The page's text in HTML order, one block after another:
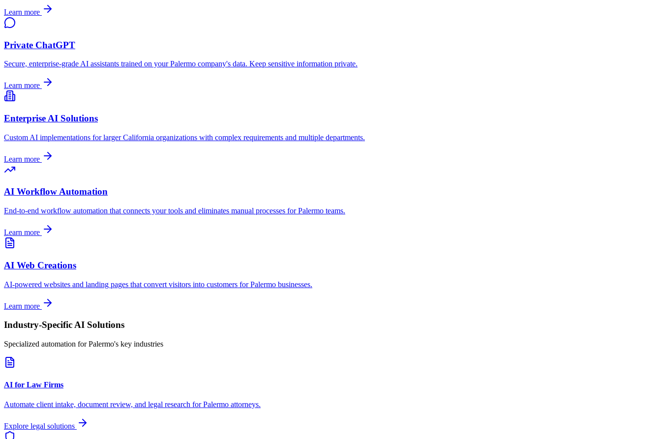
Learn more
Private ChatGPT
Secure, enterprise-grade AI assistants trained on yourPalermo company's data. Keep sensitive information private.
Learn more
Enterprise AI Solutions
Custom AI implementations for largerCalifornia organizations with complex requirements and multiple departments.
Learn more
AI Workflow Automation
End-to-end workflow automation that connects your tools and eliminates manual processes forPalermo teams.
Learn more
AI Web Creations
AI-powered websites and landing pages that convert visitors into customers forPalermo businesses.
Learn more
Industry-Specific AI Solutions
Specialized automation forPalermo's key industries
AI for Law Firms
Automate client intake, document review, and legal research forPalermo attorneys.
Explore legal solutions